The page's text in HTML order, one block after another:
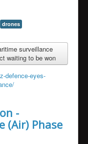
drones
surveillance
waiting to be won
defence-eyes-
-
(Air) Phase